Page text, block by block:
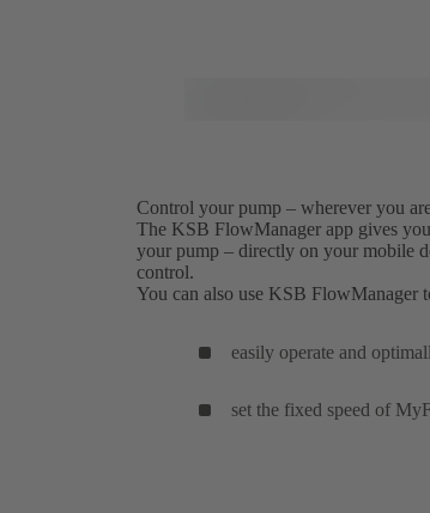
Control your pump – wherever you
The KSB FlowManager app gives
your pump – directly on your mobile
control.
You can also use KSB FlowManager
easily operate and
set the fixed speed of